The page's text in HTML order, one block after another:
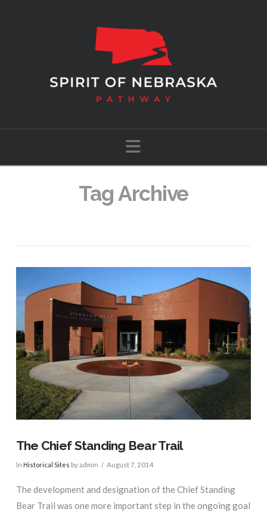
Navigation
Tag Archive
The Chief Standing Bear Trail
In Historical Sites by admin August 7, 2014
The development and designation of the Chief Standing
Bear Trail was one more important step in the ongoing goal